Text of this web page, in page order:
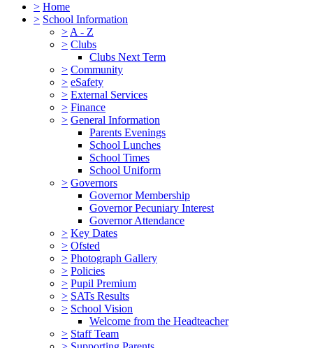
> Home
> School Information
> A - Z
> Clubs
Clubs Next Term
> Community
> eSafety
> External Services
> Finance
> General Information
Parents Evenings
School Lunches
School Times
School Uniform
> Governors
Governor Membership
Governor Pecuniary Interest
Governor Attendance
> Key Dates
> Ofsted
> Photograph Gallery
> Policies
> Pupil Premium
> SATs Results
> School Vision
Welcome from the Headteacher
> Staff Team